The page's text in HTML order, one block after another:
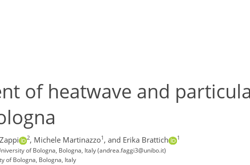
of heatwave and
2, Michele Martinazzo1 , and Erika Brattich 1
of Bologna, Bologna, Italy (andrea.faggi3@unibo.it)
of Bologna, Bologna, Italy